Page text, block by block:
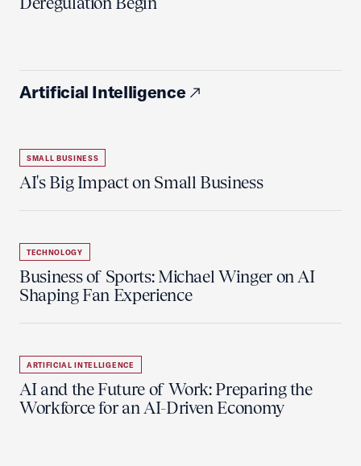
Artificial Intelligence
SMALL BUSINESS
AI's Big Impact on Small Business
TECHNOLOGY
Business of Sports: Michael Winger on AI
Shaping Fan Experience
ARTIFICIAL INTELLIGENCE
AI and the Future of Work: Preparing the
Workforce for an AI-Driven Economy